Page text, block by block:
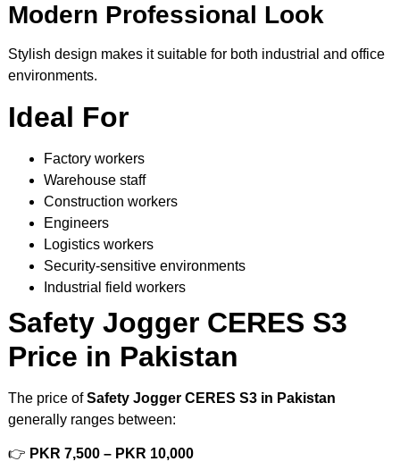
Modern Professional Look
Stylish design makes it suitable for both industrial and office
environments.
Ideal For
Factory workers
Warehouse staff
Construction workers
Engineers
Logistics workers
Security-sensitive environments
Industrial field workers
Safety Jogger CERES S3
Price in Pakistan
The price ofSafety Jogger CERES S3 in Pakistan
generally ranges between:
👉 PKR 7,500 – PKR 10,000